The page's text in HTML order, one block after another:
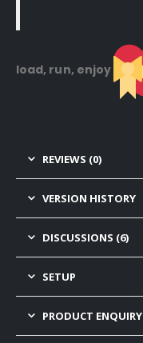
load, run, enjoy
REVIEWS (0)
VERSION HISTORY
DISCUSSIONS (6)
SETUP
PRODUCT ENQUIRY